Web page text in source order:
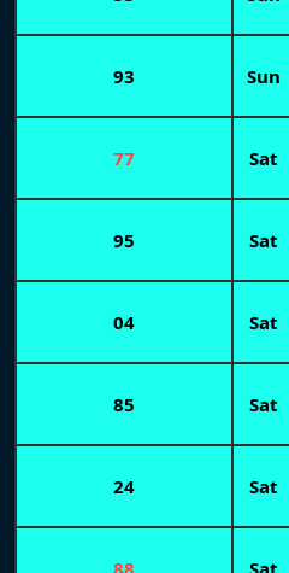
93 Sun
77 Sat
95 Sat
04 Sat
85 Sat
24 Sat
88 Sat